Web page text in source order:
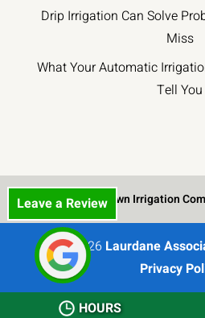
Drip Irrigation Can Solve
Miss
What Your Automatic
Tell You
Lawn Irrigation
© 2026 Laurdane
HOURS
Leave a Review
Privacy